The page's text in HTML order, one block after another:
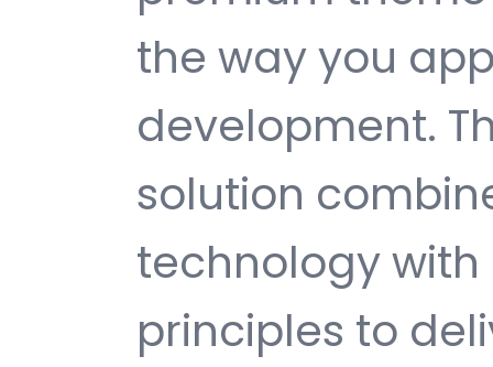
the way you
development.
solution
technology
principles to